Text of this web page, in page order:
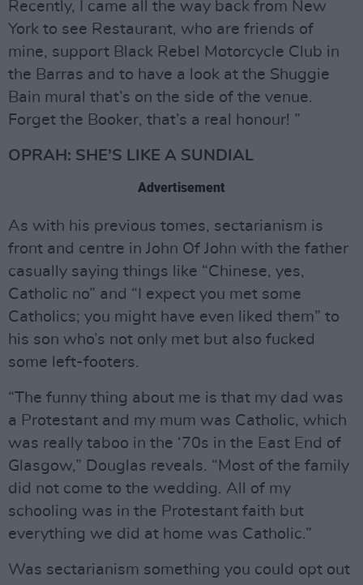
Recently, I came all the way back from New
York to see Restaurant, who are friends of
mine, support Black Rebel Motorcycle Club in
the Barras and to have a look at the Shuggie
Bain mural that’s on the side of the venue.
Forget the Booker, that’s a real honour! ”
OPRAH: SHE’S LIKE A SUNDIAL
Advertisement
As with his previous tomes, sectarianism is
front and centre in John Of John with the father
casually saying things like “Chinese, yes,
Catholic no” and “I expect you met some
Catholics; you might have even liked them” to
his son who’s not only met but also fucked
some left-footers.
“The funny thing about me is that my dad was
a Protestant and my mum was Catholic, which
was really taboo in the ‘70s in the East End of
Glasgow,” Douglas reveals. “Most of the family
did not come to the wedding. All of my
schooling was in the Protestant faith but
everything we did at home was Catholic.”
Was sectarianism something you could opt out